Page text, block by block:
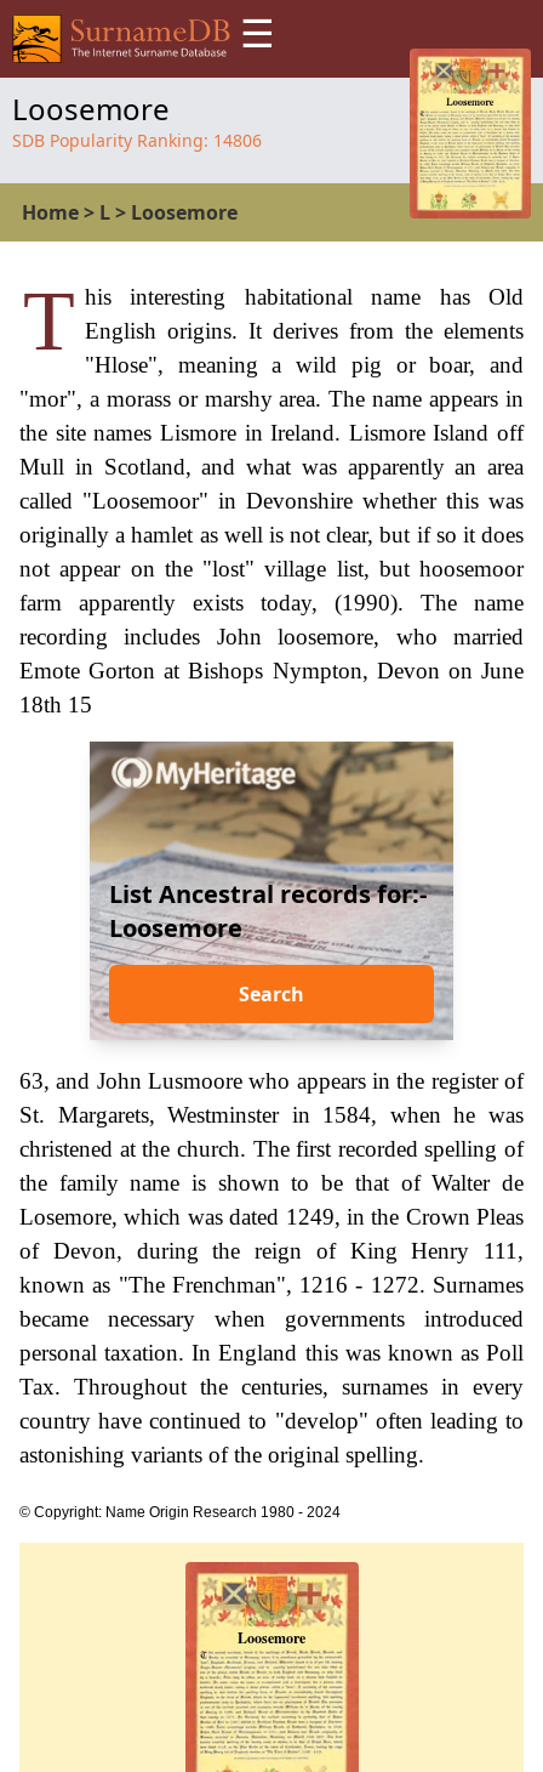
☰
Loosemore
SDB Popularity Ranking: 14806
Home> L> Loosemore
T his interesting habitational name has Old
English origins. It derives from the elements
"Hlose", meaning a wild pig or boar, and
"mor", a morass or marshy area. The name appears in
the site names Lismore in Ireland. Lismore Island off
Mull in Scotland, and what was apparently an area
called "Loosemoor" in Devonshire whether this was
originally a hamlet as well is not clear, but if so it does
not appear on the "lost" village list, but hoosemoor
farm apparently exists today, (1990). The name
recording includes John loosemore, who married
Emote Gorton at Bishops Nympton, Devon on June
18th 15
List Ancestral records for:-
Loosemore
Search
63, and John Lusmoore who appears in the register of
St. Margarets, Westminster in 1584, when he was
christened at the church. The first recorded spelling of
the family name is shown to be that of Walter de
Losemore, which was dated 1249, in the Crown Pleas
of Devon, during the reign of King Henry 111,
known as "The Frenchman", 1216 - 1272. Surnames
became necessary when governments introduced
personal taxation. In England this was known as Poll
Tax. Throughout the centuries, surnames in every
country have continued to "develop" often leading to
astonishing variants of the original spelling.
© Copyright: Name Origin Research 1980 - 2024